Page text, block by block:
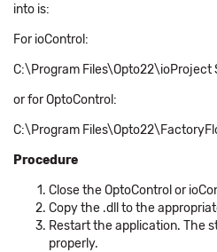
into is:
For ioControl:
C:\Program Files\Opto22\ioProject
or for OptoControl:
C:\Program
Procedure
Close the OptoControl or
Copy the .dll to the
Restart the application. The
properly.